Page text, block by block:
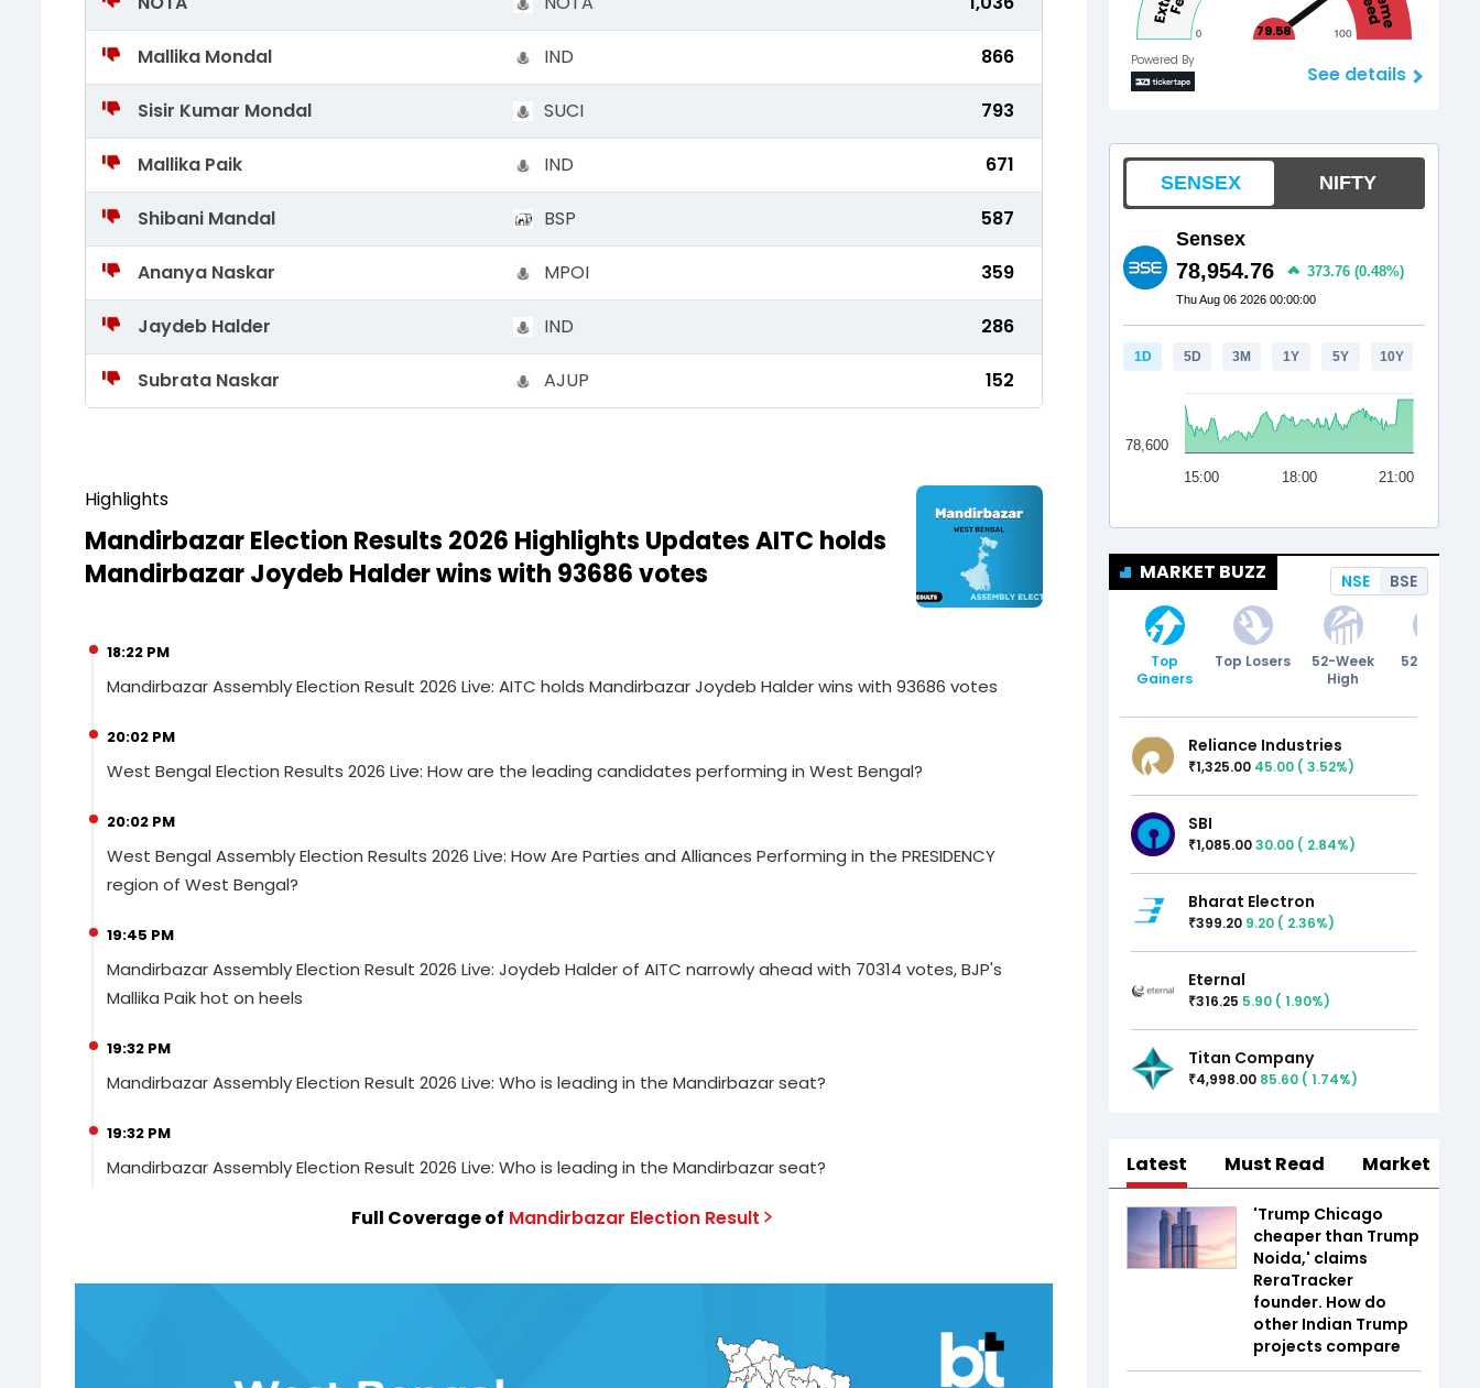
Mallika Mondal IND 866
Sisir Kumar Mondal SUCI 793
Mallika Paik IND 671
Shibani Mandal BSP 587
Ananya Naskar MPOI 359
Jaydeb Halder IND 286
Subrata Naskar AJUP 152
Highlights
Mandirbazar Election Results 2026 Highlights Updates AITC holds
Mandirbazar Joydeb Halder wins with 93686 votes
18:22 PM
Mandirbazar Assembly Election Result 2026 Live: AITC holds Mandirbazar Joydeb Halder wins with 93686 votes
20:02 PM
West Bengal Election Results 2026 Live: How are the leading candidates performing in West Bengal?
20:02 PM
West Bengal Assembly Election Results 2026 Live: How Are Parties and Alliances Performing in the PRESIDENCY
region of West Bengal?
19:45 PM
Mandirbazar Assembly Election Result 2026 Live: Joydeb Halder of AITC narrowly ahead with 70314 votes, BJP's
Mallika Paik hot on heels
19:32 PM
Mandirbazar Assembly Election Result 2026 Live: Who is leading in the Mandirbazar seat?
19:32 PM
Mandirbazar Assembly Election Result 2026 Live: Who is leading in the Mandirbazar seat?
Full Coverage of Mandirbazar Election Result
79.58
Powered By
See details
MARKET BUZZ NSE BSE
Top
Gainers
Top Losers
52-Week
High
52-Week
Reliance Industries
₹1,325.00 45.00 ( 3.52%)
SBI
₹1,085.0030.00 ( 2.84%)
Bharat Electron
₹399.20 9.20 ( 2.36%)
Eternal
₹316.25 5.90 ( 1.90%)
Titan Company
₹4,998.00 85.60 ( 1.74%)
Latest Must Read Market
'Trump Chicago
cheaper than Trump
Noida,' claims
ReraTracker
founder. How do
other Indian Trump
projects compare